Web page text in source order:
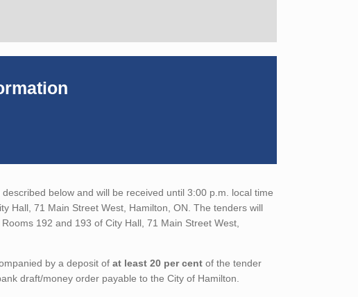
below and will be received until 3:00 p.m. local time
Hall, 71 Main Street West, Hamilton, ON. The tenders will
192 and 193 of City Hall, 71 Main Street West,
by a deposit of at least 20 per cent of the tender
draft/money order payable to the City of Hamilton.